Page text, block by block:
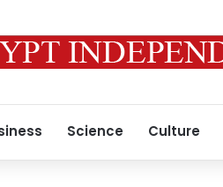
Science Culture